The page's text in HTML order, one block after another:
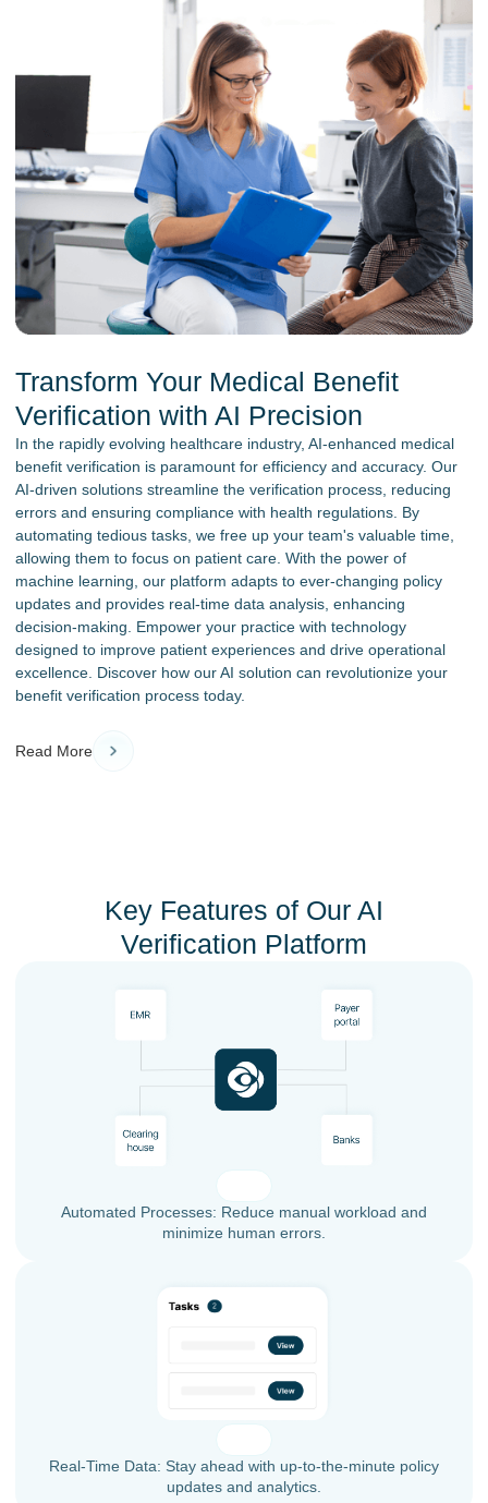
Transform Your Medical Benefit
Verification with AI Precision
In the rapidly evolving healthcare industry, AI-enhanced medical
benefit verification is paramount for efficiency and accuracy. Our
AI-driven solutions streamline the verification process, reducing
errors and ensuring compliance with health regulations. By
automating tedious tasks, we free up your team's valuable time,
allowing them to focus on patient care. With the power of
machine learning, our platform adapts to ever-changing policy
updates and provides real-time data analysis, enhancing
decision-making. Empower your practice with technology
designed to improve patient experiences and drive operational
excellence. Discover how our AI solution can revolutionize your
benefit verification process today.
Read More
Key Features of Our AI
Verification Platform
Automated Processes: Reduce manual workload and
minimize human errors.
Real-Time Data: Stay ahead with up-to-the-minute policy
updates and analytics.